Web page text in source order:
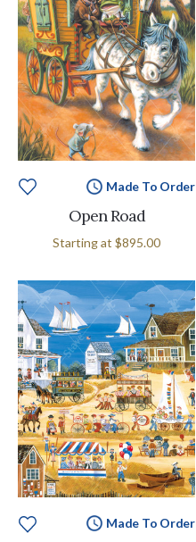
Made To Order
Open Road
Starting at $895.00
Made To Order